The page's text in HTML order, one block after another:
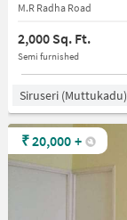
M.R Radha Road
2,000 Sq. Ft.
Semi furnished
Siruseri (Muttukadu)
₹20,000 +